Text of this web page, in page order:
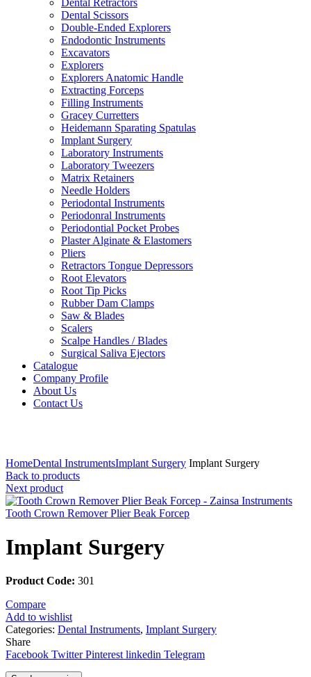
Dental Scissors
Double-Ended Explorers
Endodontic Instruments
Excavators
Explorers
Explorers Anatomic Handle
Extracting Forceps
Filling Instruments
Gracey Curretters
Heidemann Sparating Spatulas
Implant Surgery
Laboratory Instruments
Laboratory Tweezers
Matrix Retainers
Needle Holders
Periodontal Instruments
Periodonral Instruments
Periodontial Pocket Probes
Plaster Alginate & Elastomers
Pliers
Retractors Tongue Depressors
Root Elevators
Root Tip Picks
Rubber Dam Clamps
Saw & Blades
Scalers
Scalpe Handles / Blades
Surgical Saliva Ejectors
Catalogue
Company Profile
About Us
Contact Us
HomeDental InstrumentsImplant Surgery Implant Surgery
Back to products
Next product
Tooth Crown Remover Plier Beak Forcep
Implant Surgery
Product Code: 301
Compare
Add to wishlist
Categories: Dental Instruments, Implant Surgery
Share
Facebook Twitter Pinterest linkedin Telegram